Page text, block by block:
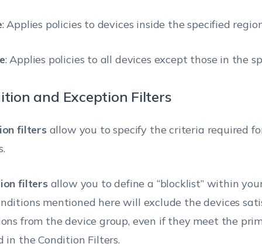
: Applies policies to devices inside the specified
: Applies policies to all devices except those in the
and Exception Filters
filtersallow you to specify the criteria required
filtersallow you to define a “blocklist” within
mentioned here will exclude the devices
from the device group, even if they meet the
in the Condition Filters.